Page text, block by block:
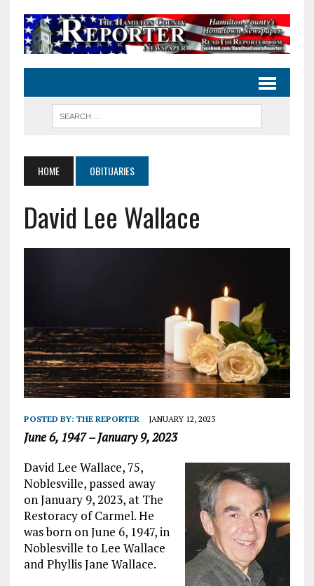
HOME OBITUARIES
David Lee Wallace
POSTED BY: THE REPORTER JANUARY 12, 2023
June 6, 1947 – January 9, 2023
David Lee Wallace, 75,
Noblesville, passed away
on January 9, 2023, at The
Restoracy of Carmel. He
was born on June 6, 1947, in
Noblesville to Lee Wallace
and Phyllis Jane Wallace.